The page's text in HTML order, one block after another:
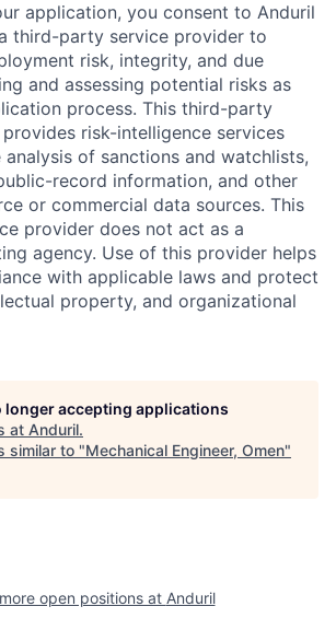
application, you consent to Anduril
third-party service provider to
risk, integrity, and due
and assessing potential risks as
process. This third-party
risk-intelligence services
of sanctions and watchlists,
record information, and other
or commercial data sources. This
provider does not act as a
agency. Use of this provider helps
with applicable laws and protect
property, and organizational
longer accepting applications
at Anduril.
similar to "Mechanical Engineer, Omen"
open positions at Anduril